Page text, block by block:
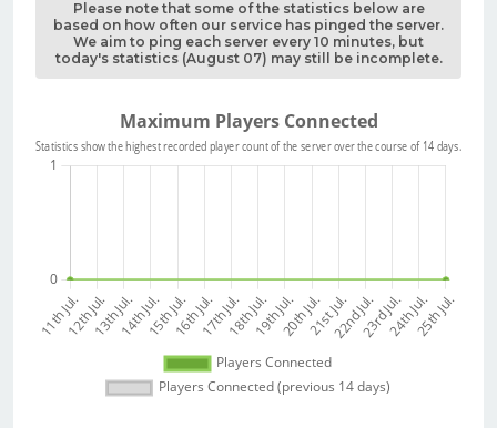
Please note that some of the statistics below are
based on how often our service has pinged the server.
We aim to ping each server every 10 minutes, but
today's statistics (August 07) may still be incomplete.